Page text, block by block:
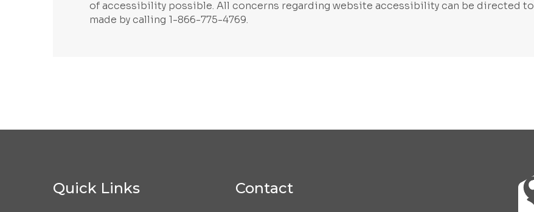
of accessibility possible. All concerns regarding website accessibility can be directed to
made by calling 1-866-775-4769.
Quick Links Contact